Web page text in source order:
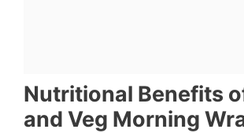
Nutritional Benefits
and Veg Morning